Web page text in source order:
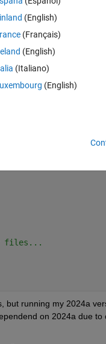
to open “(null).”
due to missing
; exit;
maca64/
this machine
files...
but running my 2024a
on 2024a due
(English)
(Français)
(English)
(Italiano)
(English)